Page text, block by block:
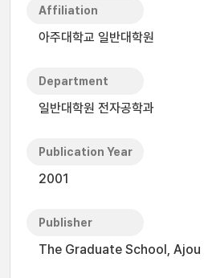
Affiliation
아주대학교 일반대학원
Department
일반대학원 전자공학과
Publication Year
2001
Publisher
The Graduate School,